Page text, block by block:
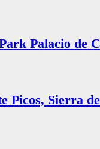
Palacio de
Picos, Sierra